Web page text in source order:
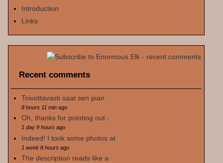
Introduction
Links
Recent comments
Toivottavasti saat sen pian
8 hours 11 minago
Oh, thanks for pointing out -
1 day 9 hoursago
Indeed! I took some photos at
1 week 8 hoursago
The description reads like a